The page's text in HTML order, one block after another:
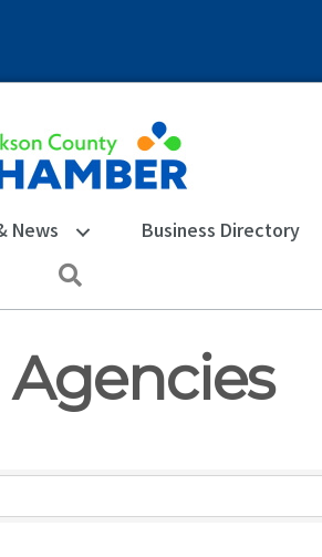
News Business Directory
Agencies